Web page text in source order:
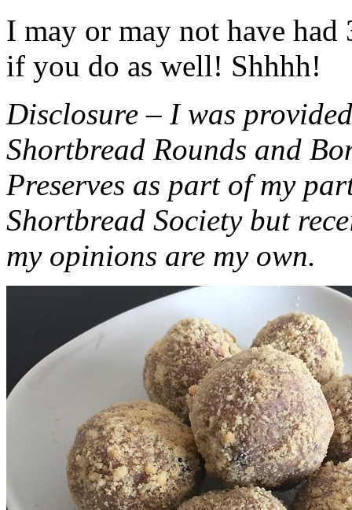
I may or may not have had
if you do as well! Shhhh!
Disclosure – I was
Shortbread Rounds and
Preserves as part of my
Shortbread Society but
my opinions are my own.